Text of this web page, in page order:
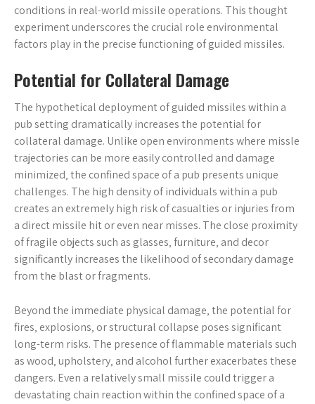
conditions in real-world missile operations. This thought
experiment underscores the crucial role environmental
factors play in the precise functioning of guided missiles.
Potential for Collateral Damage
The hypothetical deployment of guided missiles within a
pub setting dramatically increases the potential for
collateral damage. Unlike open environments where missle
trajectories can be more easily controlled and damage
minimized‚ the confined space of a pub presents unique
challenges. The high density of individuals within a pub
creates an extremely high risk of casualties or injuries from
a direct missile hit or even near misses. The close proximity
of fragile objects such as glasses‚ furniture‚ and decor
significantly increases the likelihood of secondary damage
from the blast or fragments.
Beyond the immediate physical damage‚ the potential for
fires‚ explosions‚ or structural collapse poses significant
long-term risks. The presence of flammable materials such
as wood‚ upholstery‚ and alcohol further exacerbates these
dangers. Even a relatively small missile could trigger a
devastating chain reaction within the confined space of a